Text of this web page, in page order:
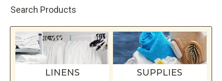
product
page
Search Products
LINENS SUPPLIES